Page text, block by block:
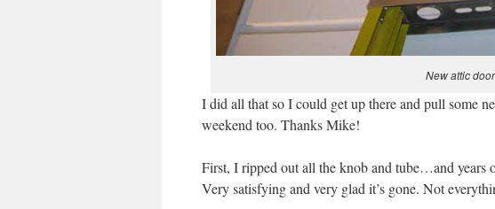
New attic
I did all that so I could get up there and pull some
weekend too. Thanks Mike!
First, I ripped out all the knob and tube…and years
Very satisfying and very glad it’s gone. Not